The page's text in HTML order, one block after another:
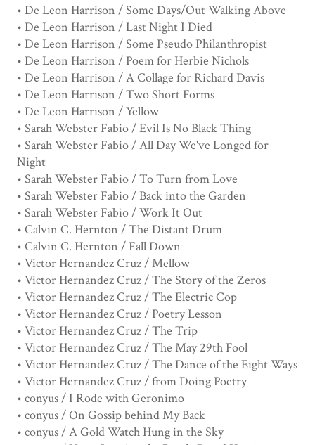
• De Leon Harrison / Some Days/Out Walking Above
• De Leon Harrison / Last Night I Died
• De Leon Harrison / Some Pseudo Philanthropist
• De Leon Harrison / Poem for Herbie Nichols
• De Leon Harrison / A Collage for Richard Davis
• De Leon Harrison / Two Short Forms
• De Leon Harrison / Yellow
• Sarah Webster Fabio / Evil Is No Black Thing
• Sarah Webster Fabio / All Day We've Longed for
Night
• Sarah Webster Fabio / To Turn from Love
• Sarah Webster Fabio / Back into the Garden
• Sarah Webster Fabio / Work It Out
• Calvin C. Hernton / The Distant Drum
• Calvin C. Hernton / Fall Down
• Victor Hernandez Cruz / Mellow
• Victor Hernandez Cruz / The Story of the Zeros
• Victor Hernandez Cruz / The Electric Cop
• Victor Hernandez Cruz / Poetry Lesson
• Victor Hernandez Cruz / The Trip
• Victor Hernandez Cruz / The May 29th Fool
• Victor Hernandez Cruz / The Dance of the Eight Ways
• Victor Hernandez Cruz / from Doing Poetry
• conyus / I Rode with Geronimo
• conyus / On Gossip behind My Back
• conyus / A Gold Watch Hung in the Sky